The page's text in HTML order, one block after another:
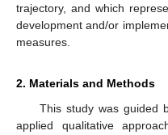
trajectory, and which
development and/or
measures.
2. Materials and Methods
This study was guided
applied qualitative